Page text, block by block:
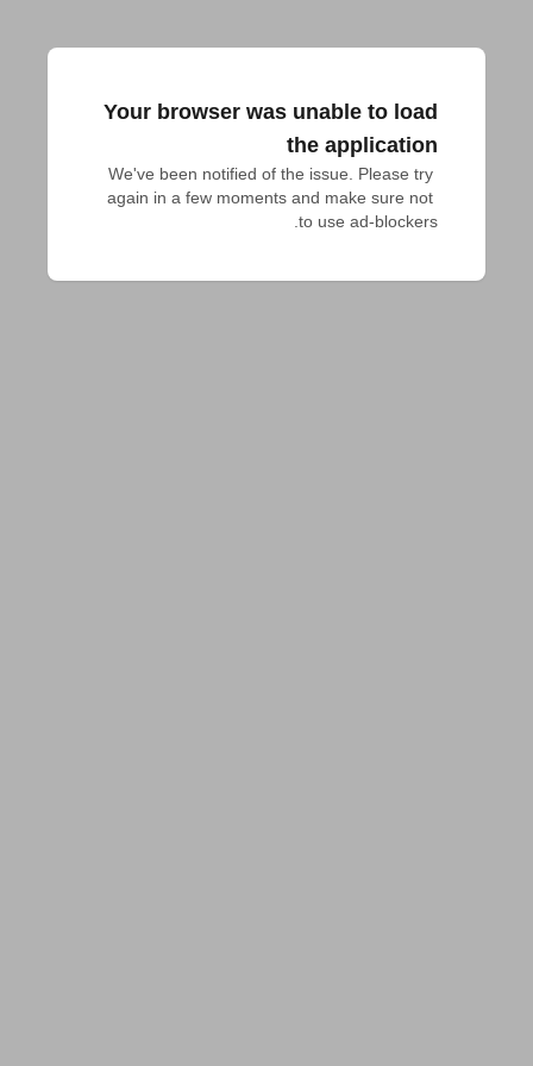
Your browser was unable to load
the application
We've been notified of the issue. Please try
again in a few moments and make sure not
to use ad-blockers.